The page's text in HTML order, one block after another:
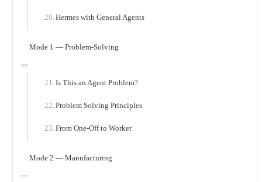
Hermes with General Agents
Mode 1 — Problem-Solving
Is This an Agent Problem?
Problem Solving Principles
From One-Off to Worker
Mode 2 — Manufacturing